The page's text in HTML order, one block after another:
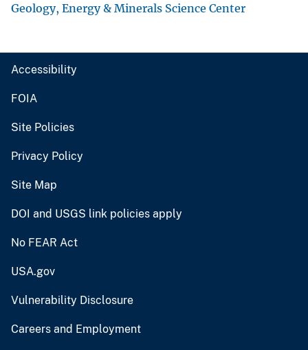
Geology, Energy & Minerals Science Center
Accessibility
FOIA
Site Policies
Privacy Policy
Site Map
DOI and USGS link policies apply
No FEAR Act
USA.gov
Vulnerability Disclosure
Careers and Employment